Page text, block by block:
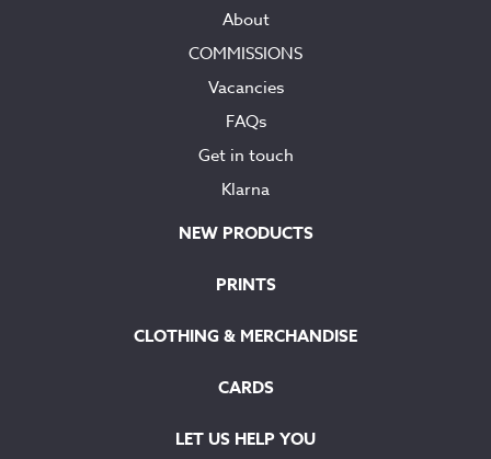
About
COMMISSIONS
Vacancies
FAQs
Get in touch
Klarna
NEW PRODUCTS
PRINTS
CLOTHING & MERCHANDISE
CARDS
LET US HELP YOU